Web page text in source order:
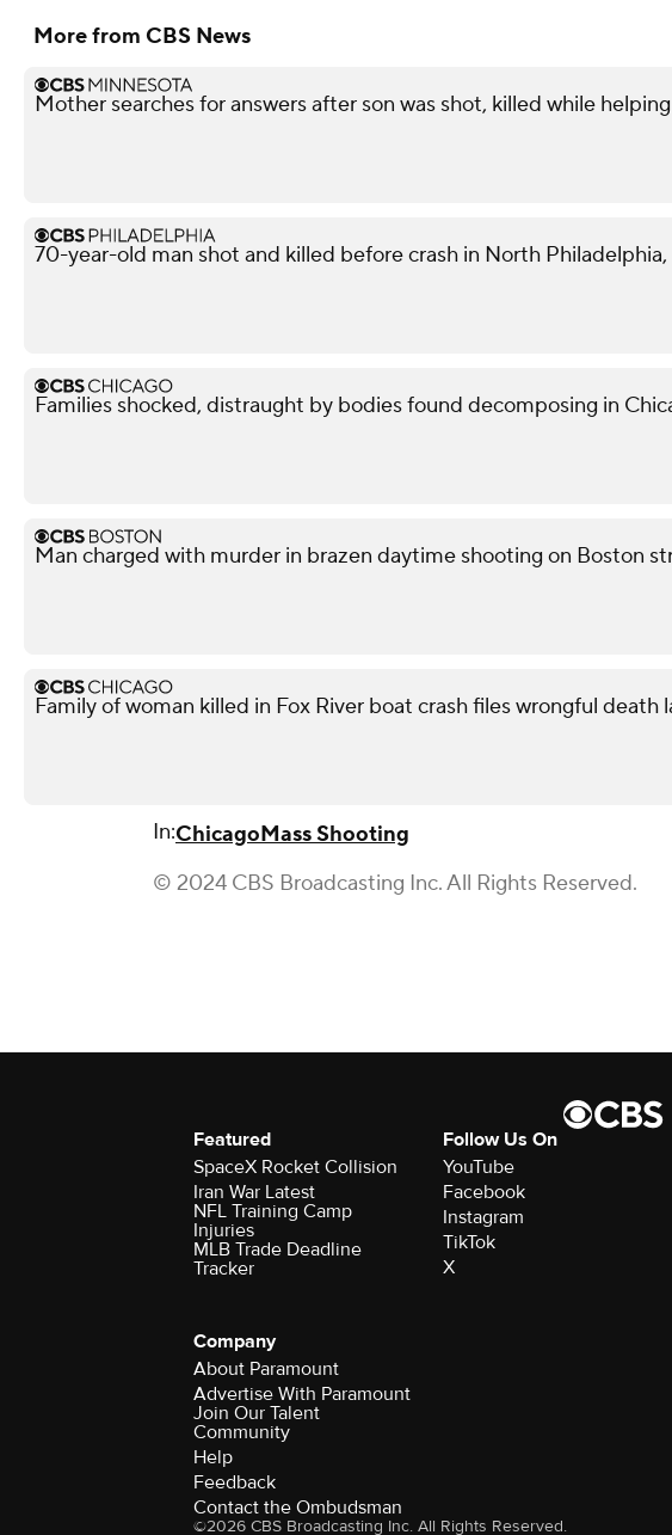
More from CBS News
Mother searches for answers after son was shot, killed while
70-year-old man shot and killed before crash in North Philadelphia,
Families shocked, distraught by bodies found decomposing in
Man charged with murder in brazen daytime shooting on Boston
Family of woman killed in Fox River boat crash files wrongful death
In:ChicagoMass Shooting
© 2024 CBS Broadcasting Inc. All Rights Reserved.
Featured
SpaceX Rocket Collision
Iran War Latest
NFL Training Camp
Injuries
MLB Trade Deadline
Tracker
Follow Us On
YouTube
Facebook
Instagram
TikTok
X
Company
About Paramount
Advertise With Paramount
Join Our Talent
Community
Help
Feedback
Contact the Ombudsman
©2026 CBS Broadcasting Inc. All Rights Reserved.